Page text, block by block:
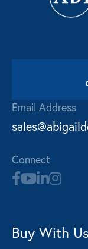
Email Address
Connect
Buy With Us